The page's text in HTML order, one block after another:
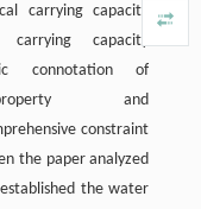
carrying capacity
capacity
connotation of
and
constraint
the paper analyzed
the water